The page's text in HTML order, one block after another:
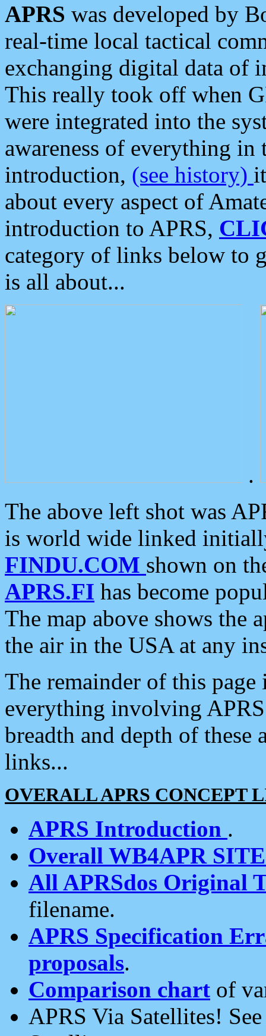
APRS was developed by
real-time local tactical
exchanging digital data of
This really took off when
were integrated into the
awareness of everything in
introduction, (see history)
about every aspect of
introduction to APRS,
category of links below to
is all about...
.
The above left shot was
is world wide linked
FINDU.COM shown on
APRS.FI has become
The map above shows the
the air in the USA at any
The remainder of this
everything involving
breadth and depth of
links...
OVERALL APRS CONCEPT
APRS Introduction .
Overall WB4APR
All APRSdos Original
filename.
APRS Specification
proposals.
Comparison chart of
APRS Via Satellites!